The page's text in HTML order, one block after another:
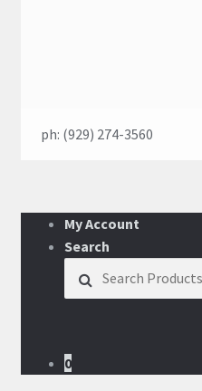
ph: (929) 274-3560
My Account
Search
Search for:
0